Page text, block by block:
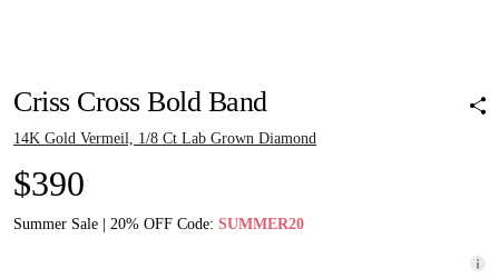
Criss Cross Bold Band
14K Gold Vermeil, 1/8 Ct Lab Grown Diamond
$390
Summer Sale | 20% OFF Code: SUMMER20